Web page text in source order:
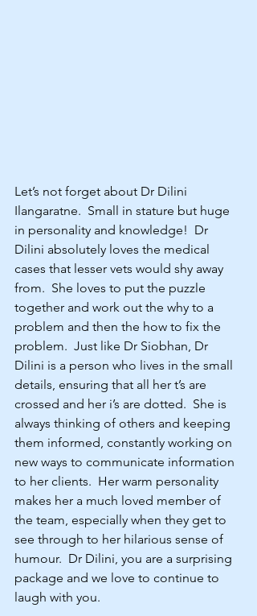
Let’s not forget about Dr Dilini
Ilangaratne.  Small in stature but huge
in personality and knowledge!  Dr
Dilini absolutely loves the medical
cases that lesser vets would shy away
from.  She loves to put the puzzle
together and work out the why to a
problem and then the how to fix the
problem.  Just like Dr Siobhan, Dr
Dilini is a person who lives in the small
details, ensuring that all her t’s are
crossed and her i’s are dotted.  She is
always thinking of others and keeping
them informed, constantly working on
new ways to communicate information
to her clients.  Her warm personality
makes her a much loved member of
the team, especially when they get to
see through to her hilarious sense of
humour.  Dr Dilini, you are a surprising
package and we love to continue to
laugh with you.